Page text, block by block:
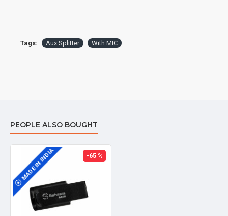
PC/Laptop, the other for Mic Jack on your PC /
Laptop.
Tags: Aux Splitter With MIC
PEOPLE ALSO BOUGHT
MADE IN INDIA -65 %